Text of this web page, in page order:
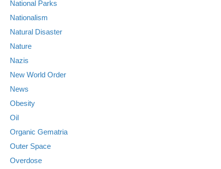
National Parks
Nationalism
Natural Disaster
Nature
Nazis
New World Order
News
Obesity
Oil
Organic Gematria
Outer Space
Overdose